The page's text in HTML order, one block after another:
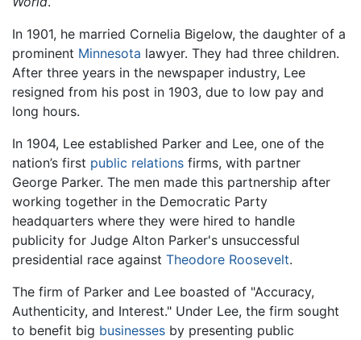
In 1901, he married Cornelia Bigelow, the daughter of a
prominent Minnesota lawyer. They had three children.
After three years in the newspaper industry, Lee
resigned from his post in 1903, due to low pay and
long hours.
In 1904, Lee established Parker and Lee, one of the
nation’s first public relations firms, with partner
George Parker. The men made this partnership after
working together in the Democratic Party
headquarters where they were hired to handle
publicity for Judge Alton Parker's unsuccessful
presidential race against Theodore Roosevelt.
The firm of Parker and Lee boasted of "Accuracy,
Authenticity, and Interest." Under Lee, the firm sought
to benefit big businesses by presenting public